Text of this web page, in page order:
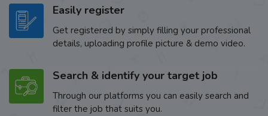
Easily register
Get registered by simply filling your professional
details, uploading profile picture & demo video.
Search & identify your target job
Through our platforms you can easily search and
filter the job that suits you.